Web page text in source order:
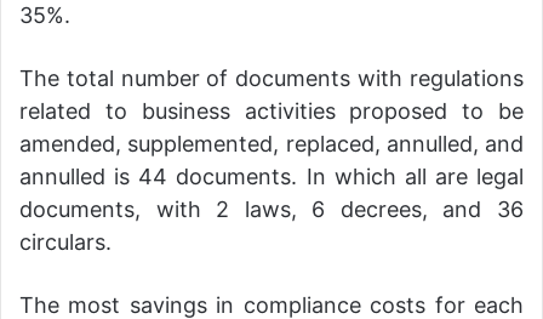
35%.
The total number of documents with regulations
related to business activities proposed to be
amended, supplemented, replaced, annulled, and
annulled is 44 documents. In which all are legal
documents, with 2 laws, 6 decrees, and 36
circulars.
The most savings in compliance costs for each